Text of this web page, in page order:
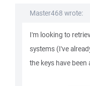
Master468 wrote:
I'm looking to
systems (I've
the keys have been